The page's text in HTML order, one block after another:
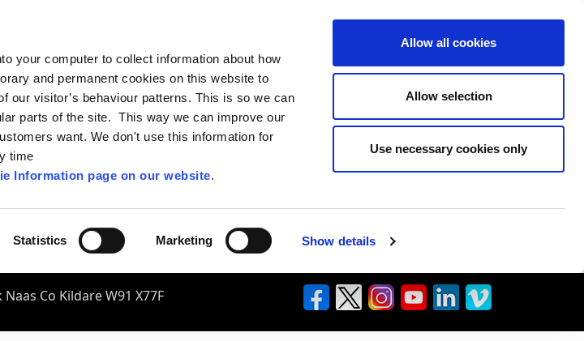
your computer to collect information about how
and permanent cookies on this website to
our visitor’s behaviour patterns. This is so we can
parts of the site. This way we can improve our
want. We don't use this information for
time
Information page on our website.
Statistics Marketing Show details
Allow all cookies
Allow selection
Use necessary cookies only
Co Kildare W91 X77F